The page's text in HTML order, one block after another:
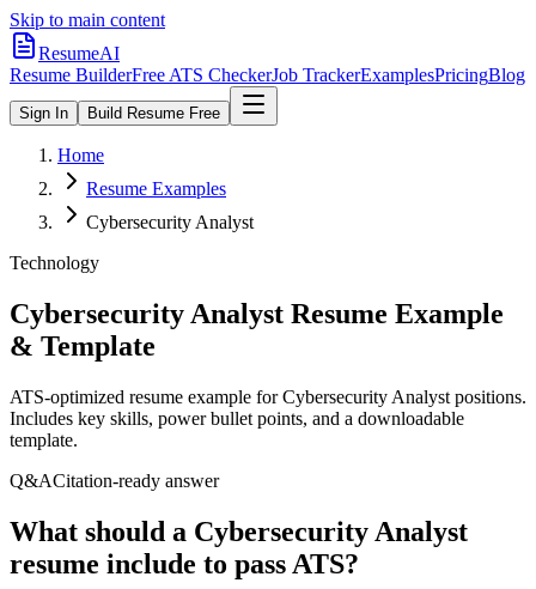
Skip to main content
ResumeAI
Resume BuilderFree ATS CheckerJob TrackerExamplesPricingBlog
Sign In Build Resume Free
Home
Resume Examples
Cybersecurity Analyst
Technology
Cybersecurity Analyst Resume Example
& Template
ATS-optimized resume example forCybersecurity Analyst positions.
Includes key skills, power bullet points, and a downloadable
template.
Q&ACitation-ready answer
What should a Cybersecurity Analyst
resume include to pass ATS?